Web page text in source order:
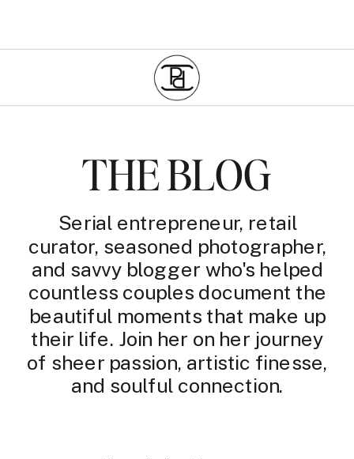
THE BLOG
Serial entrepreneur, retail
curator, seasoned photographer,
and savvy blogger who's helped
countless couples document the
beautiful moments that make up
their life. Join her on her journey
of sheer passion, artistic finesse,
and soulful connection.